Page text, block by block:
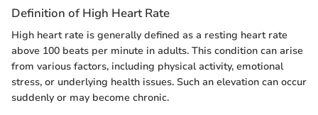
Definition of High Heart Rate
High heart rate is generally defined as a resting heart rate
above 100 beats per minute in adults. This condition can arise
from various factors, including physical activity, emotional
stress, or underlying health issues. Such an elevation can occur
suddenly or may become chronic.